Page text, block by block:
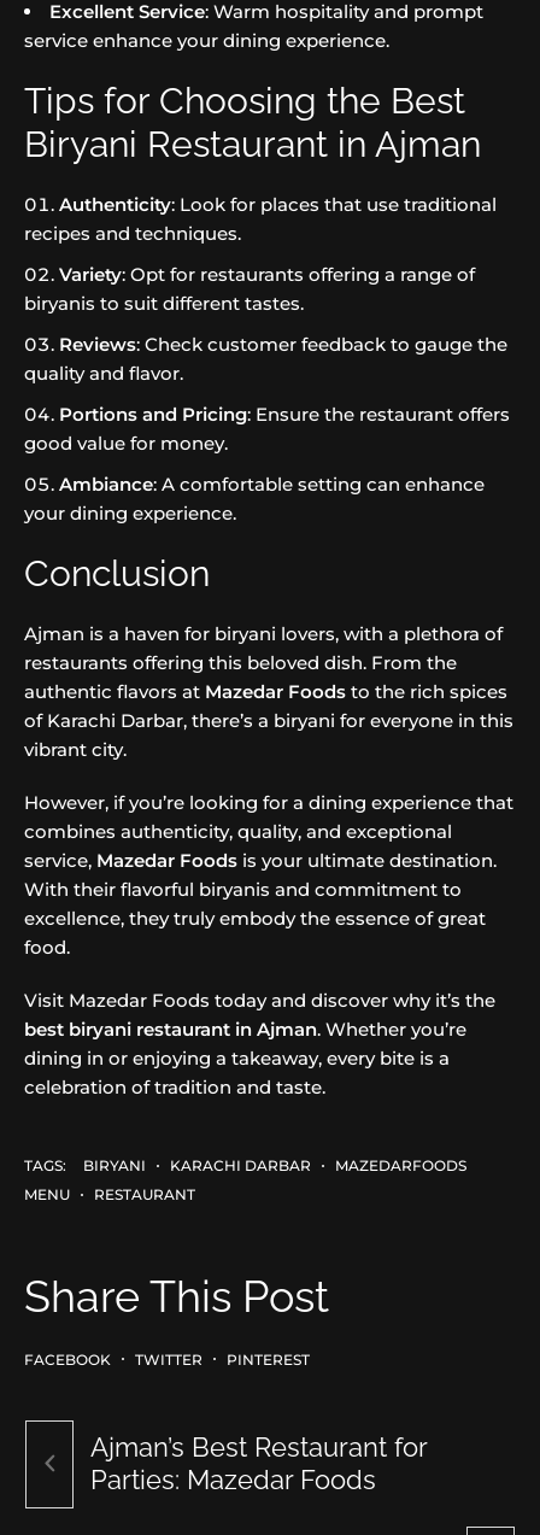
Excellent Service: Warm hospitality and prompt
service enhance your dining experience.
Tips for Choosing the Best
Biryani Restaurant in Ajman
Authenticity: Look for places that use traditional
recipes and techniques.
Variety: Opt for restaurants offering a range of
biryanis to suit different tastes.
Reviews: Check customer feedback to gauge the
quality and flavor.
Portions and Pricing: Ensure the restaurant offers
good value for money.
Ambiance: A comfortable setting can enhance
your dining experience.
Conclusion
Ajman is a haven for biryani lovers, with a plethora of
restaurants offering this beloved dish. From the
authentic flavors at Mazedar Foods to the rich spices
of Karachi Darbar, there’s a biryani for everyone in this
vibrant city.
However, if you’re looking for a dining experience that
combines authenticity, quality, and exceptional
service, Mazedar Foods is your ultimate destination.
With their flavorful biryanis and commitment to
excellence, they truly embody the essence of great
food.
Visit Mazedar Foods today and discover why it’s the
best biryani restaurant in Ajman. Whether you’re
dining in or enjoying a takeaway, every bite is a
celebration of tradition and taste.
TAGS: BIRYANI KARACHI DARBAR
MAZEDARFOODS
MENU
RESTAURANT
Share This Post
FACEBOOK TWITTER PINTEREST
Ajman’s Best Restaurant for
Parties: Mazedar Foods